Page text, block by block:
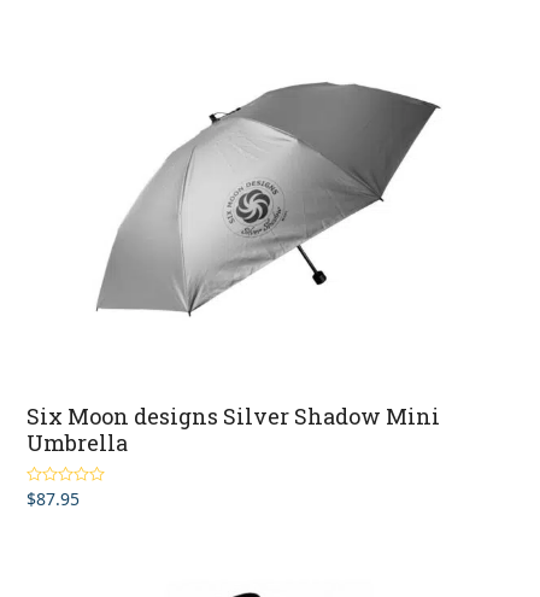
Six Moon designs Silver Shadow Mini
Umbrella
Rated4.50
out of 5
$87.95